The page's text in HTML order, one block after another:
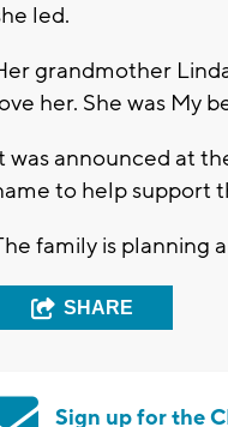
led.
grandmother
her. She was My
was announced at
to help support
family is planning
SHARE
Sign up for the